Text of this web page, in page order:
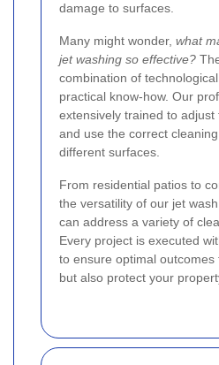
damage to surfaces.
Many might wonder, what
jet washing so effective?
combination of
practical know-how. Our
extensively trained to
and use the correct
different surfaces.
From residential patios to
the versatility of our jet
can address a variety of
Every project is executed
to ensure optimal outcomes
but also protect your